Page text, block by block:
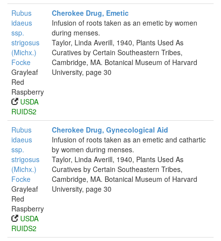
Rubus
idaeus
ssp.
strigosus
(Michx.)
Focke
Grayleaf
Red
Raspberry
USDA
RUIDS2
Cherokee Drug, Emetic
Infusion of roots taken as an emetic by women
during menses.
Taylor, Linda Averill, 1940, Plants Used As
Curatives by Certain Southeastern Tribes,
Cambridge, MA. Botanical Museum of Harvard
University, page 30
Rubus
idaeus
ssp.
strigosus
(Michx.)
Focke
Grayleaf
Red
Raspberry
USDA
RUIDS2
Cherokee Drug, Gynecological Aid
Infusion of roots taken as an emetic and cathartic
by women during menses.
Taylor, Linda Averill, 1940, Plants Used As
Curatives by Certain Southeastern Tribes,
Cambridge, MA. Botanical Museum of Harvard
University, page 30